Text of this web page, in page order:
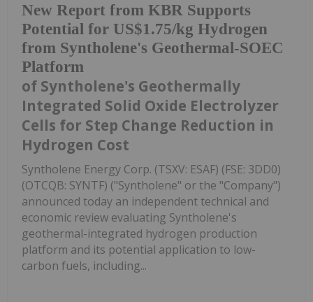
New Report from KBR Supports
Potential for US$1.75/kg Hydrogen
from Syntholene's Geothermal-SOEC
Platform
of Syntholene's Geothermally
Integrated Solid Oxide Electrolyzer
Cells for Step Change Reduction in
Hydrogen Cost
Syntholene Energy Corp. (TSXV: ESAF) (FSE: 3DD0)
(OTCQB: SYNTF) ("Syntholene" or the "Company")
announced today an independent technical and
economic review evaluating Syntholene's
geothermal-integrated hydrogen production
platform and its potential application to low-
carbon fuels, including...